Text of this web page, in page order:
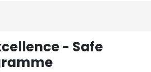
- Safe